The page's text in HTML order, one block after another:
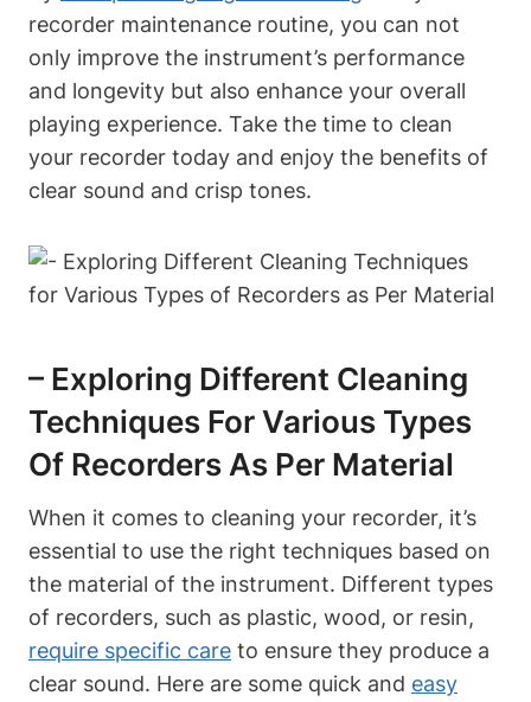
recorder maintenance routine, you can not
only improve the instrument’s performance
and longevity but also enhance your overall
playing experience. Take the time to clean
your recorder today and enjoy the benefits of
clear sound and crisp tones.
– Exploring Different Cleaning
Techniques For Various Types
Of Recorders As Per Material
When it comes to cleaning your recorder, it’s
essential to use the right techniques based on
the material of the instrument. Different types
of recorders, such as plastic, wood, or resin,
require specific care to ensure they produce a
clear sound. Here are some quick and easy